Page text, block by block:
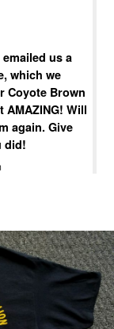
us a
which we
Coyote Brown
Will
again. Give
did!